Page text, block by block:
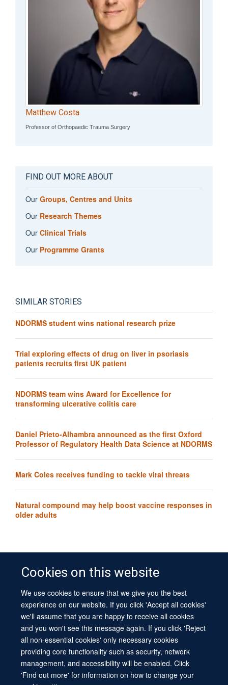
Cookies on this website
We use cookies to ensure that we give you the best
experience on our website. If you click 'Accept all cookies'
we'll assume that you are happy to receive all cookies
and you won't see this message again. If you click 'Reject
all non-essential cookies' only necessary cookies
providing core functionality such as security, network
management, and accessibility will be enabled. Click
'Find out more' for information on how to change your
Matthew Costa
Professor of Orthopaedic Trauma Surgery
FIND OUT MORE ABOUT
Our Groups, Centres and Units
Our Research Themes
Our Clinical Trials
Our Programme Grants
SIMILAR STORIES
NDORMS student wins national research prize
Trial exploring effects of drug on liver in psoriasis
patients recruits first UK patient
NDORMS team wins Award for Excellence for
transforming ulcerative colitis care
Daniel Prieto-Alhambra announced as the first Oxford
Professor of Regulatory Health Data Science at NDORMS
Mark Coles receives funding to tackle viral threats
Natural compound may help boost vaccine responses in
older adults
© 2026 University of Oxford
Contact Us
Freedom of Information
Privacy Policy
Copyright Statement
Accessibility Statement Sitemap
Site Map Cookies Log in Contact us Intranet Accessibility